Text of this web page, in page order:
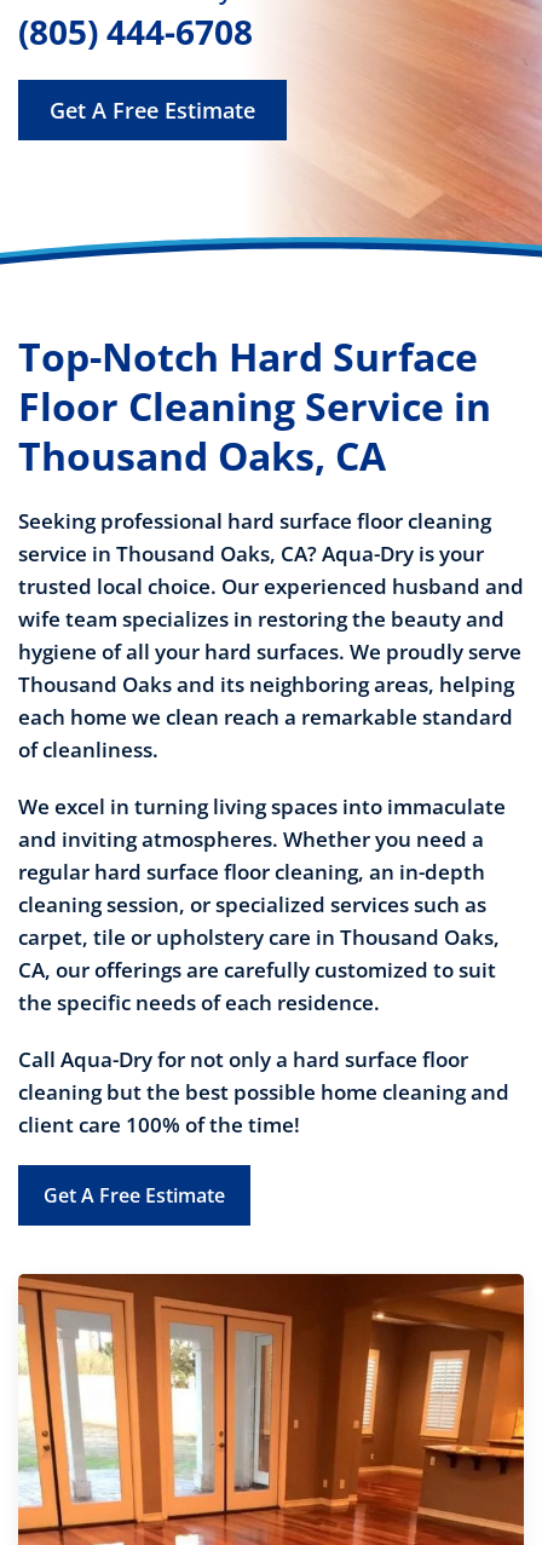
(805) 444-6708
Get A Free Estimate
Top-Notch Hard Surface
Floor Cleaning Service in
Thousand Oaks, CA
Seeking professional hard surface floor cleaning
service in Thousand Oaks, CA? Aqua-Dry is your
trusted local choice. Our experienced husband and
wife team specializes in restoring the beauty and
hygiene of all your hard surfaces. We proudly serve
Thousand Oaks and its neighboring areas, helping
each home we clean reach a remarkable standard
of cleanliness.
We excel in turning living spaces into immaculate
and inviting atmospheres. Whether you need a
regular hard surface floor cleaning, an in-depth
cleaning session, or specialized services such as
carpet, tile or upholstery care in Thousand Oaks,
CA, our offerings are carefully customized to suit
the specific needs of each residence.
Call Aqua-Dry for not only a hard surface floor
cleaning but the best possible home cleaning and
client care 100% of the time!
Get A Free Estimate